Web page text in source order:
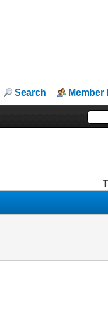
Search Member